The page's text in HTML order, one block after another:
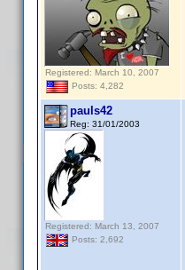
Registered: March 10, 2007
Posts: 4,282
pauls42
Reg: 31/01/2003
Registered: March 13, 2007
Posts: 2,692